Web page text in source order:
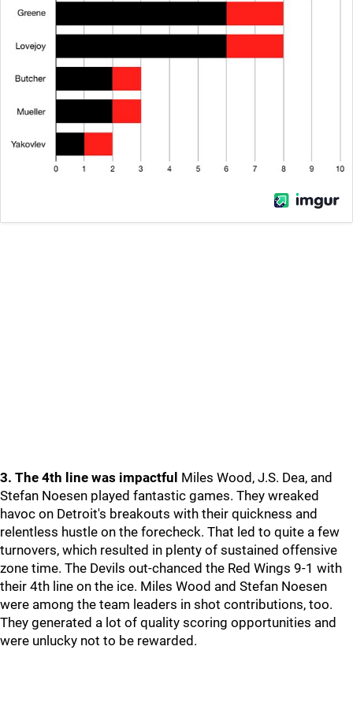
3. The 4th line was impactful Miles Wood, J.S. Dea, and
Stefan Noesen played fantastic games. They wreaked
havoc on Detroit's breakouts with their quickness and
relentless hustle on the forecheck. That led to quite a few
turnovers, which resulted in plenty of sustained offensive
zone time. The Devils out-chanced the Red Wings 9-1 with
their 4th line on the ice. Miles Wood and Stefan Noesen
were among the team leaders in shot contributions, too.
They generated a lot of quality scoring opportunities and
were unlucky not to be rewarded.